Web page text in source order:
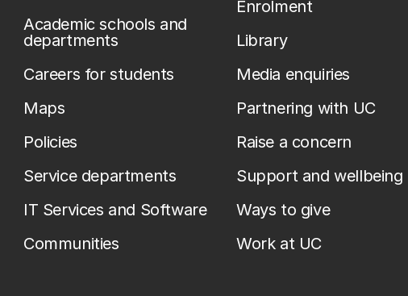
Academic schools and
departments
Careers for students
Maps
Policies
Service departments
IT Services and Software
Communities
Enrolment
Library
Media enquiries
Partnering with UC
Raise a concern
Support and wellbeing
Ways to give
Work at UC